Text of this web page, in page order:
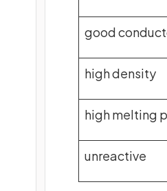
good
high density
high melting
unreactive